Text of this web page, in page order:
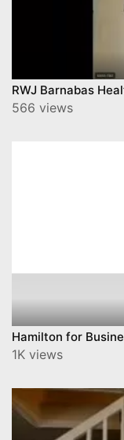
RWJ Barnabas
566 views
Hamilton for
1K views